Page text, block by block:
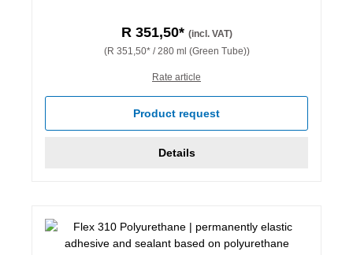
R 351,50* (incl. VAT)
(R 351,50* / 280 ml (Green Tube))
Rate article
Product request
Details